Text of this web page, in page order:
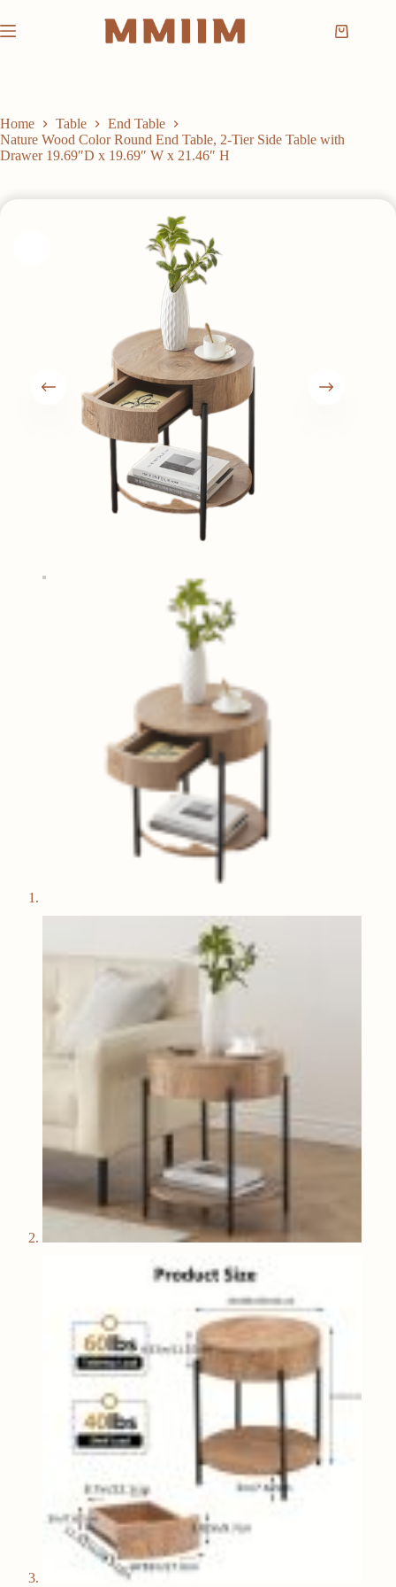
to
content
Shopping
Home Table
End Table
Nature Wood Color Round End Table, 2-Tier Side Table with
Drawer 19.69″D x 19.69″ W x 21.46″ H